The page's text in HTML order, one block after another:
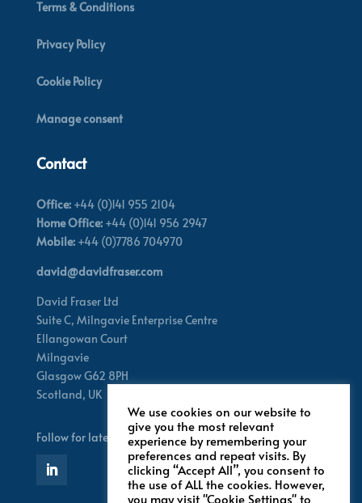
Terms & Conditions
Privacy Policy
Cookie Policy
Manage consent
Contact
Office:+44 (0)141 955 2104
Home Office:+44 (0)141 956 2947
Mobile:+44 (0)7786 704970
david@davidfraser.com
David Fraser Ltd
Suite C, Milngavie Enterprise Centre
Ellangowan Court
Milngavie
Glasgow G62 8PH
Scotland, UK
Follow for latest updates
We use cookies on our website to
give you the most relevant
experience by remembering your
preferences and repeat visits. By
clicking “Accept All”, you consent to
the use of ALL the cookies. However,
you may visit "Cookie Settings" to